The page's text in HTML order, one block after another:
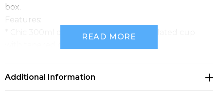
box.
Features:
* Chic 300ml double wall, vacuum insulated cup
READ MORE
Additional Information